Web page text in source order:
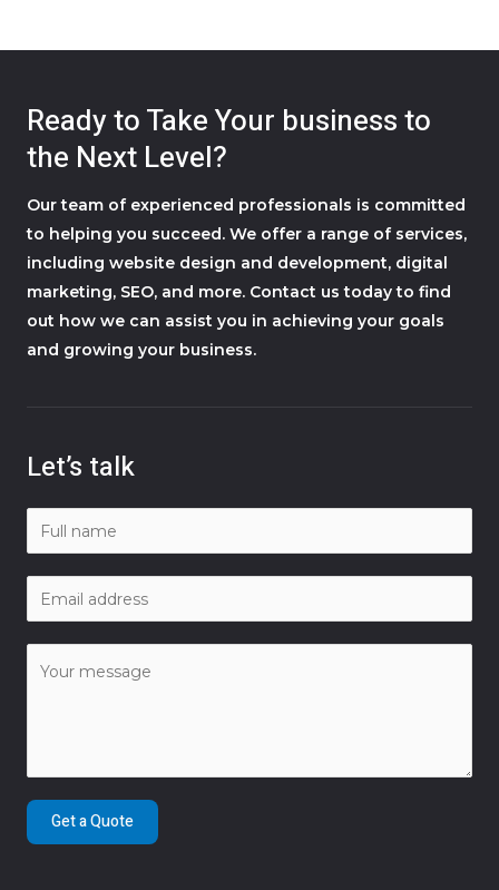
Ready to Take Your business to
the Next Level?
Our team of experienced professionals is committed
to helping you succeed. We offer a range of services,
including website design and development, digital
marketing, SEO, and more. Contact us today to find
out how we can assist you in achieving your goals
and growing your business.
Let’s talk
Get a Quote